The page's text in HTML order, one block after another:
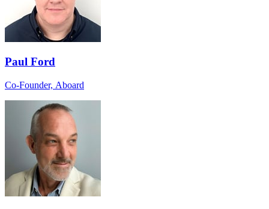
Paul Ford
Co-Founder, Aboard